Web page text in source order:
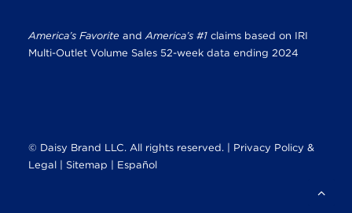
America’s Favorite andAmerica’s #1 claims based on IRI
Multi-Outlet Volume Sales 52-week data ending 2024
© Daisy Brand LLC. All rights reserved. | Privacy Policy &
Legal
Sitemap | Español